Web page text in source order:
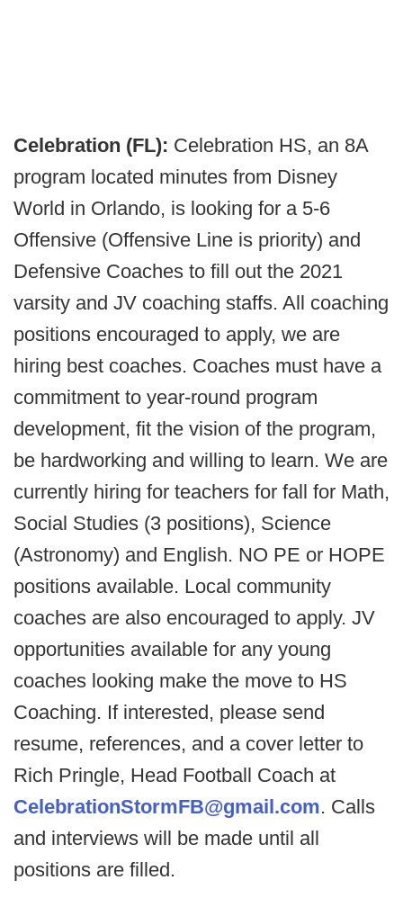
Celebration (FL): Celebration HS, an 8A
program located minutes from Disney
World in Orlando, is looking for a 5-6
Offensive (Offensive Line is priority) and
Defensive Coaches to fill out the 2021
varsity and JV coaching staffs. All coaching
positions encouraged to apply, we are
hiring best coaches. Coaches must have a
commitment to year-round program
development, fit the vision of the program,
be hardworking and willing to learn. We are
currently hiring for teachers for fall for Math,
Social Studies (3 positions), Science
(Astronomy) and English. NO PE or HOPE
positions available. Local community
coaches are also encouraged to apply. JV
opportunities available for any young
coaches looking make the move to HS
Coaching. If interested, please send
resume, references, and a cover letter to
Rich Pringle, Head Football Coach at
CelebrationStormFB@gmail.com. Calls
and interviews will be made until all
positions are filled.